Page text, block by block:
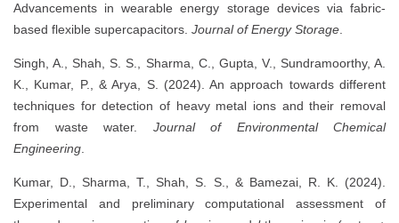
Advancements in wearable energy storage devices via fabric-
based flexible supercapacitors. Journal of Energy Storage
Singh, A., Shah, S. S., Sharma, C., Gupta, V., Sundramoorthy, A.
K., Kumar, P., & Arya, S. (2024). An approach towards different
techniques for detection of heavy metal ions and their removal
from waste water. Journal of Environmental Chemical
Engineering
Kumar, D., Sharma, T., Shah, S. S., & Bamezai, R. K. (2024).
Experimental and preliminary computational assessment of